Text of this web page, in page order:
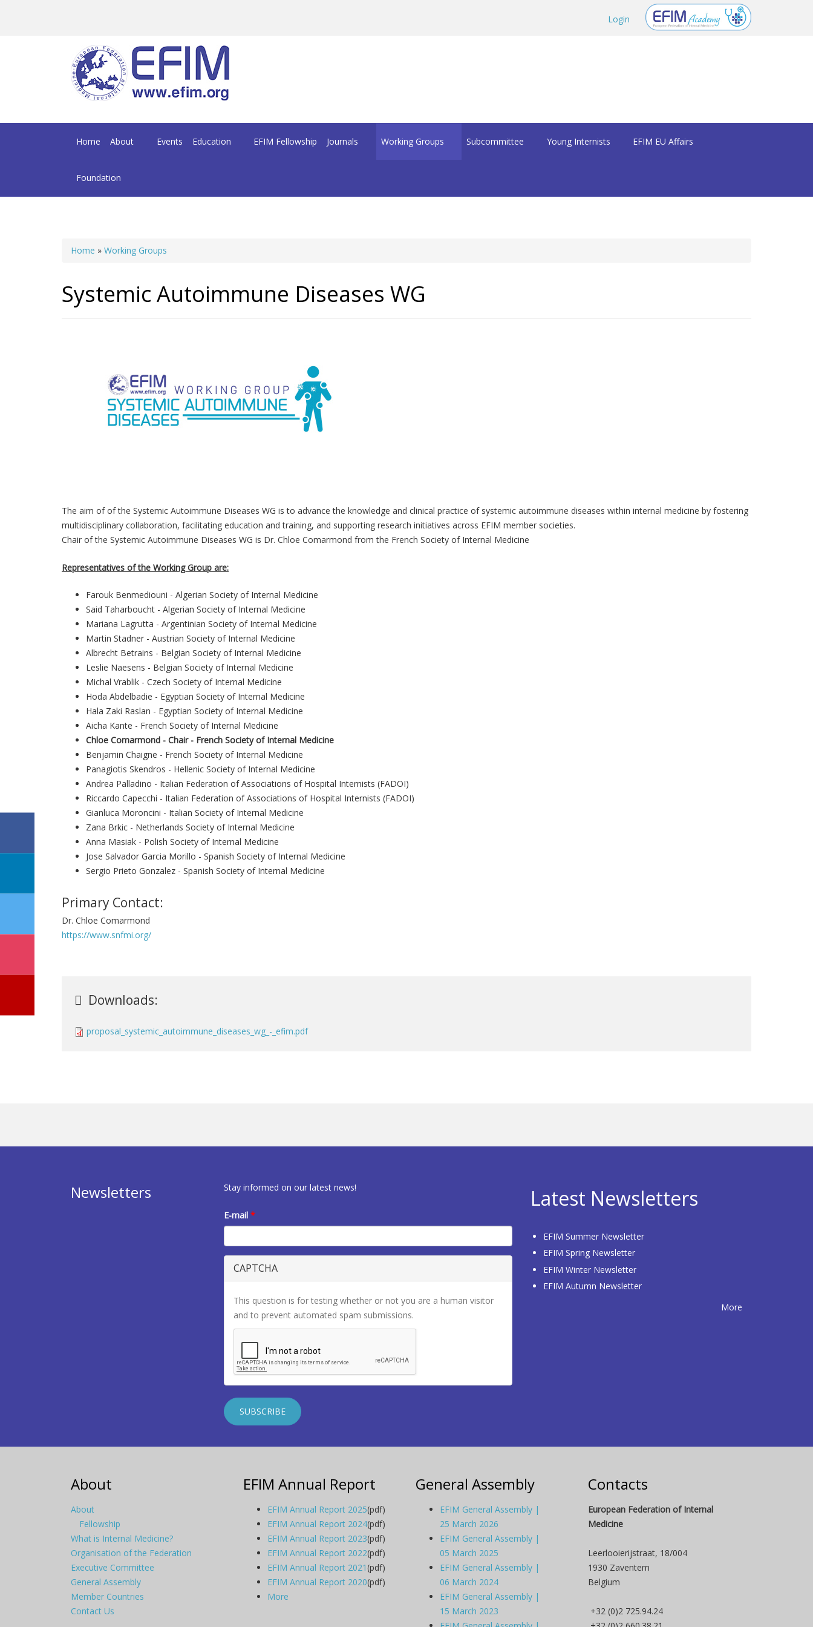
Login
Home About Events Education EFIM Fellowship Journals Working Groups Subcommittee Young Internists EFIM EU Affairs
Foundation
You are here
Home » Working Groups
Systemic Autoimmune Diseases WG
The aim of of the Systemic Autoimmune Diseases WG is to advance the knowledge and clinical practice of systemic autoimmune diseases within internal medicine by fostering
multidisciplinary collaboration, facilitating education and training, and supporting research initiatives across EFIM member societies.
Chair of the Systemic Autoimmune Diseases WG is Dr. Chloe Comarmond from the French Society of Internal Medicine
Representatives of the Working Group are:
Farouk Benmediouni - Algerian Society of Internal Medicine
Said Taharboucht - Algerian Society of Internal Medicine
Mariana Lagrutta - Argentinian Society of Internal Medicine
Martin Stadner - Austrian Society of Internal Medicine
Albrecht Betrains - Belgian Society of Internal Medicine
Leslie Naesens - Belgian Society of Internal Medicine
Michal Vrablik - Czech Society of Internal Medicine
Hoda Abdelbadie - Egyptian Society of Internal Medicine
Hala Zaki Raslan - Egyptian Society of Internal Medicine
Aicha Kante - French Society of Internal Medicine
Chloe Comarmond - Chair - French Society of Internal Medicine
Benjamin Chaigne - French Society of Internal Medicine
Panagiotis Skendros - Hellenic Society of Internal Medicine
Andrea Palladino - Italian Federation of Associations of Hospital Internists (FADOI)
Riccardo Capecchi - Italian Federation of Associations of Hospital Internists (FADOI)
Gianluca Moroncini - Italian Society of Internal Medicine
Zana Brkic - Netherlands Society of Internal Medicine
Anna Masiak - Polish Society of Internal Medicine
Jose Salvador Garcia Morillo - Spanish Society of Internal Medicine
Sergio Prieto Gonzalez - Spanish Society of Internal Medicine
Primary Contact:
Dr. Chloe Comarmond
https://www.snfmi.org/
Downloads:
proposal_systemic_autoimmune_diseases_wg_-_efim.pdf
Newsletters Stay informed on our latest news!
E-mail*
CAPTCHA
This question is for testing whether or not you are a human visitor
and to prevent automated spam submissions.
Latest Newsletters
EFIM Summer Newsletter
EFIM Spring Newsletter
EFIM Winter Newsletter
EFIM Autumn Newsletter
More
About
About
Fellowship
What is Internal Medicine?
Organisation of the Federation
Executive Committee
General Assembly
Member Countries
Contact Us
EFIM Annual Report
EFIM Annual Report 2025(pdf)
EFIM Annual Report 2024(pdf)
EFIM Annual Report 2023(pdf)
EFIM Annual Report 2022(pdf)
EFIM Annual Report 2021(pdf)
EFIM Annual Report 2020(pdf)
More
General Assembly
EFIM General Assembly |
25 March 2026
EFIM General Assembly |
05 March 2025
EFIM General Assembly |
06 March 2024
EFIM General Assembly |
15 March 2023
Contacts
European Federation of Internal
Medicine
Leerlooierijstraat, 18/004
1930 Zaventem
Belgium
+32 (0)2 725.94.24